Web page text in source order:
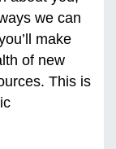
we can
make
of new
This is